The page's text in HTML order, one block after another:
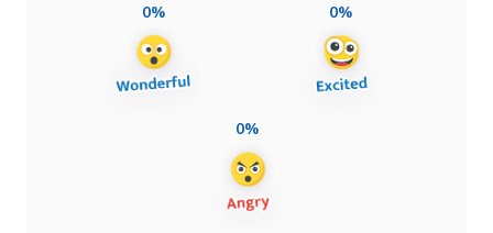
0% 0%
0%